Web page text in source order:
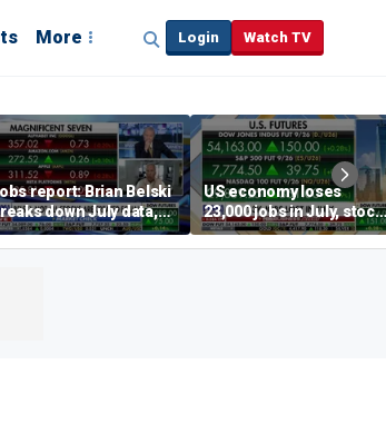
More Login Watch TV
report: Brian Belski
down July data,
valuations
US economy loses
23,000 jobs in July, stock
market soars